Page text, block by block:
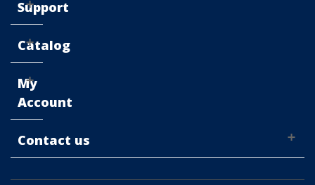
Support
Catalog
My
Account
Contact us